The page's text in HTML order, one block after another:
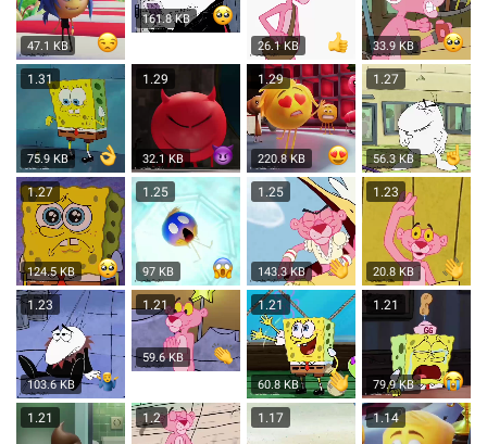
47.1 KB
161.8 KB
26.1 KB 33.9 KB
1.31
75.9 KB
1.29
32.1 KB
1.29
220.8 KB
1.27
56.3 KB
1.27
124.5 KB
1.25
97 KB
1.25
143.3 KB
1.23
20.8 KB
1.23
103.6 KB
1.21
59.6 KB
1.21
60.8 KB
1.21
79.9 KB
1.21 1.2 1.17 1.14